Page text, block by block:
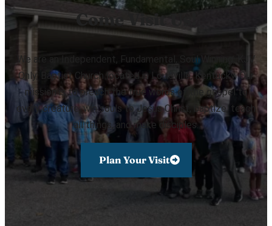
Come Visit Us!
We are an Independent, Fundamental, Soul Winning, KJV
Only, Baptist Church located in Louisville, Kentucky. Our
mission is to preach the true words of the gospel to
every creature, win souls to Jesus Christ, baptize, teach
all things, and make disciples.
Plan Your Visit